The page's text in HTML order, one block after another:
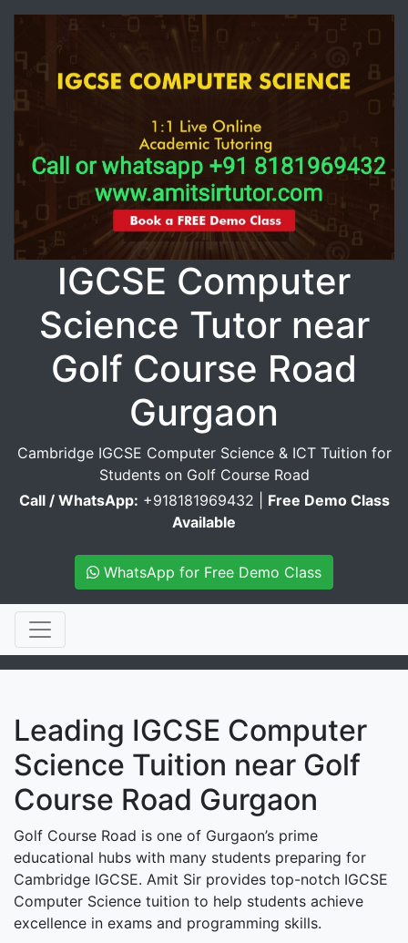
IGCSE Computer
Science Tutor near
Golf Course Road
Gurgaon
Cambridge IGCSE Computer Science & ICT Tuition for
Students on Golf Course Road
Call / WhatsApp: +918181969432 | Free Demo Class
Available
WhatsApp for Free Demo Class
Leading IGCSE Computer
Science Tuition near Golf
Course Road Gurgaon
Golf Course Road is one of Gurgaon’s prime
educational hubs with many students preparing for
Cambridge IGCSE. Amit Sir provides top-notch IGCSE
Computer Science tuition to help students achieve
excellence in exams and programming skills.